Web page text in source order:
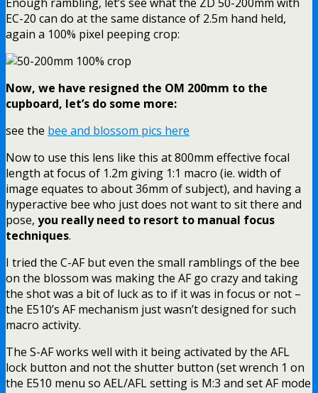
EC-20 can do at the same distance of 2.5m hand held,
again a 100% pixel peeping crop:
Now, we have resigned the OM 200mm to the
cupboard, let’s do some more:
see the bee and blossom pics here
Now to use this lens like this at 800mm effective focal
length at focus of 1.2m giving 1:1 macro (ie. width of
image equates to about 36mm of subject), and having a
hyperactive bee who just does not want to sit there and
pose, you really need to resort to manual focus
techniques.
I tried the C-AF but even the small ramblings of the bee
on the blossom was making the AF go crazy and taking
the shot was a bit of luck as to if it was in focus or not –
the E510’s AF mechanism just wasn’t designed for such
macro activity.
The S-AF works well with it being activated by the AFL
lock button and not the shutter button (set wrench 1 on
the E510 menu so AEL/AFL setting is M:3 and set AF mode